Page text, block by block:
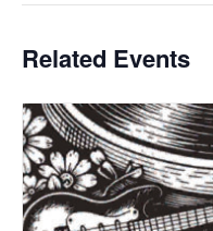
Related Events